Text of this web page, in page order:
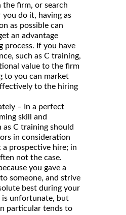
firm, or search
do it, having as
as possible can
an advantage
process. If you have
such as C training,
value to the firm
to you can market
to the hiring
– In a perfect
skill and
as C training should
in consideration
prospective hire; in
not the case.
you gave a
someone, and strive
best during your
unfortunate, but
particular tends to